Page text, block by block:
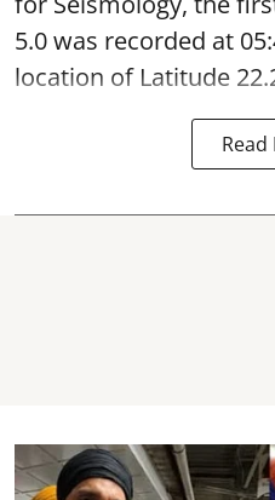
5.0 was recorded at
location of Latitude